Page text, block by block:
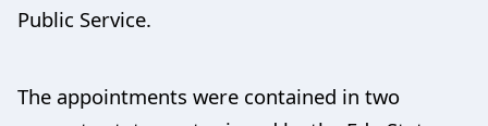
Public Service.
The appointments were contained in two